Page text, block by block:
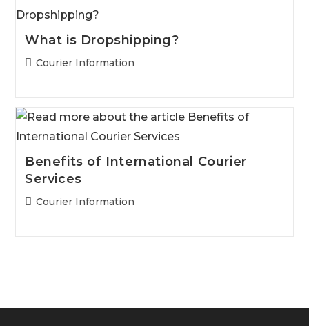
What is Dropshipping?
PostCourier Information
Benefits of International Courier
Services
PostCourier Information